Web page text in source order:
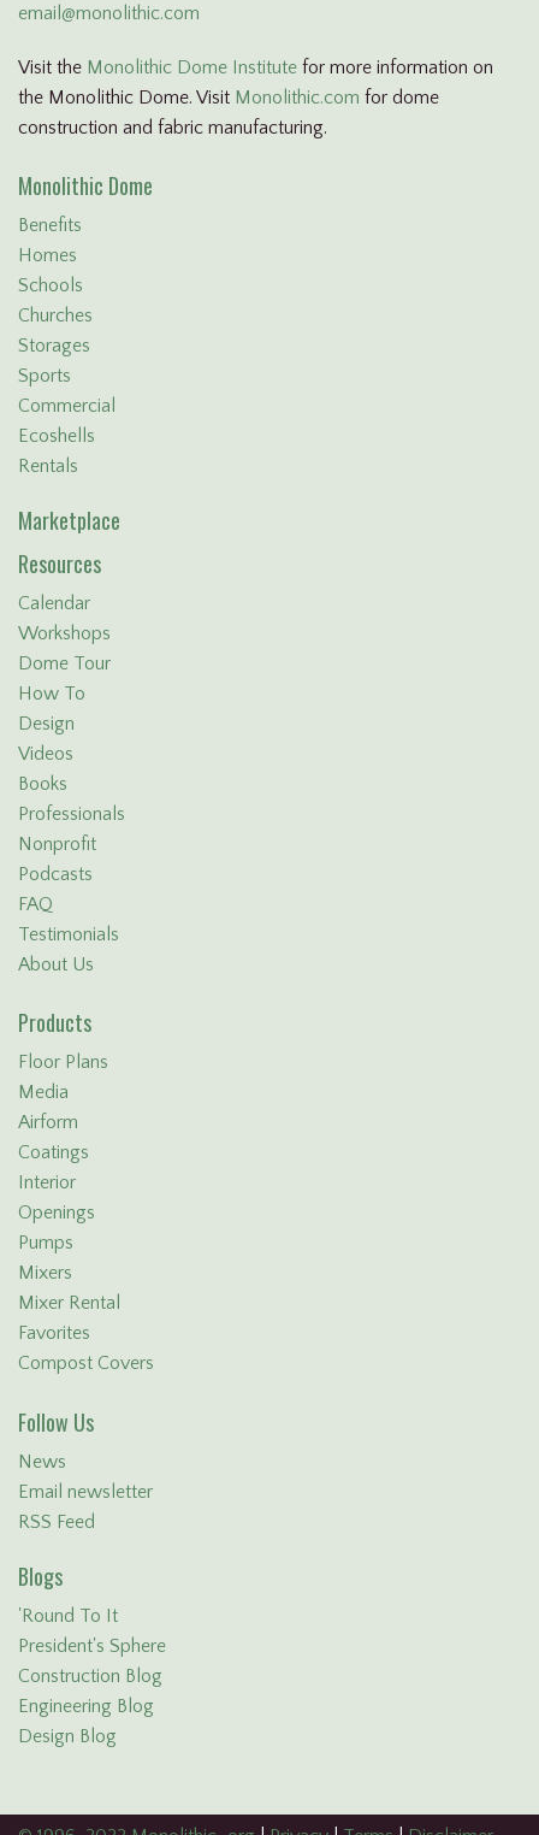
email@monolithic.com
Visit the Monolithic Dome Institute for more information on
the Monolithic Dome. Visit Monolithic.com for dome
construction and fabric manufacturing.
Monolithic Dome
Benefits
Homes
Schools
Churches
Storages
Sports
Commercial
Ecoshells
Rentals
Marketplace
Resources
Calendar
Workshops
Dome Tour
How To
Design
Videos
Books
Professionals
Nonprofit
Podcasts
FAQ
Testimonials
About Us
Products
Floor Plans
Media
Airform
Coatings
Interior
Openings
Pumps
Mixers
Mixer Rental
Favorites
Compost Covers
Follow Us
News
Email newsletter
RSS Feed
Blogs
'Round To It
President's Sphere
Construction Blog
Engineering Blog
Design Blog